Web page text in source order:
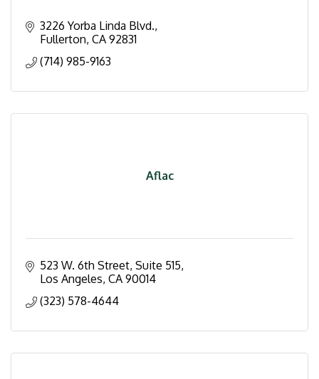
3226 Yorba Linda Blvd.
Fullerton CA 92831
(714) 985-9163
Aflac
523 W. 6th Street Suite 515
Los Angeles CA 90014
(323) 578-4644